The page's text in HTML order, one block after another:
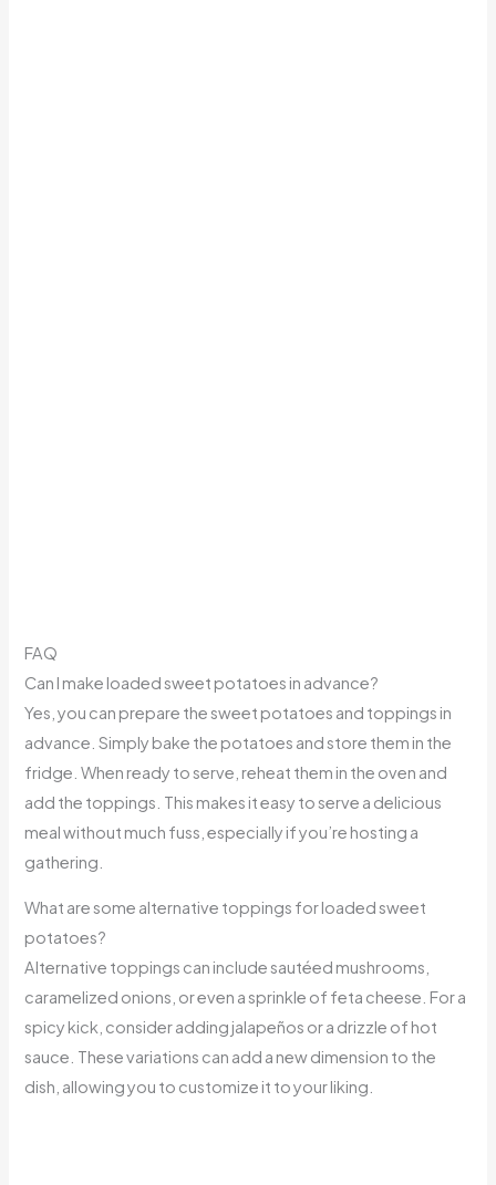
FAQ
Can I make loaded sweet potatoes in advance?
Yes, you can prepare the sweet potatoes and toppings in
advance. Simply bake the potatoes and store them in the
fridge. When ready to serve, reheat them in the oven and
add the toppings. This makes it easy to serve a delicious
meal without much fuss, especially if you’re hosting a
gathering.
What are some alternative toppings for loaded sweet
potatoes?
Alternative toppings can include sautéed mushrooms,
caramelized onions, or even a sprinkle of feta cheese. For a
spicy kick, consider adding jalapeños or a drizzle of hot
sauce. These variations can add a new dimension to the
dish, allowing you to customize it to your liking.